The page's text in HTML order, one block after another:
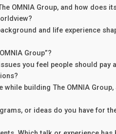
OMNIA Group, and how does
and life experience
Group”?
you feel people should pay
while building The OMNIA
or ideas do you have for